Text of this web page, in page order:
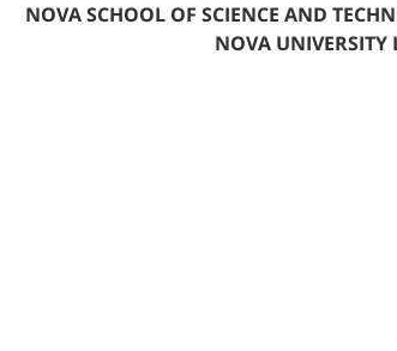
NOVA SCHOOL OF SCIENCE AND
NOVA UNIVERSITY